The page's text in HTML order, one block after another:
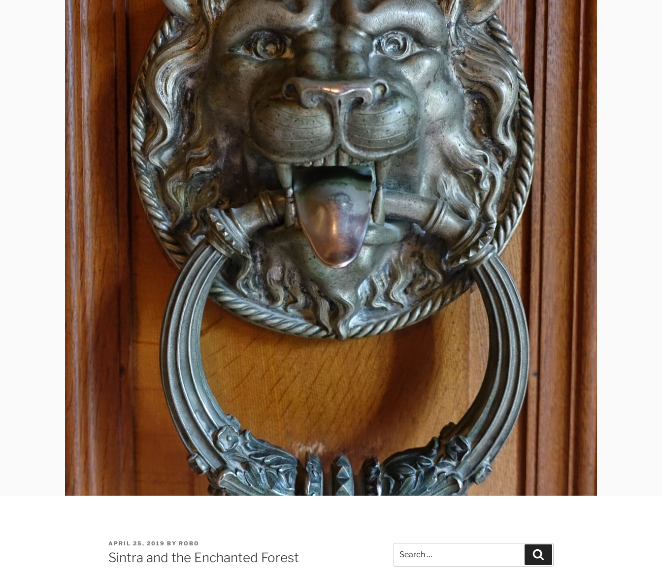
POSTED
ON
APRIL 25, 2019 BY ROBO
Sintra and the Enchanted Forest
for: